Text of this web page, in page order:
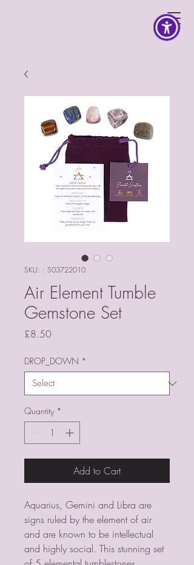
SKU: : S03722010
Air Element Tumble
Gemstone Set
£8.50Price
DROP_DOWN *
Quantity *
Add to Cart
Aquarius, Gemini and Libra are
signs ruled by the element of air
and are known to be intellectual
and highly social. This stunning set